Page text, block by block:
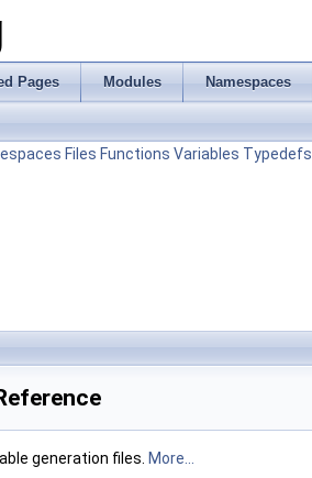
Pages Modules Namespaces
Files Functions Variables Typedefs
generation files. More...